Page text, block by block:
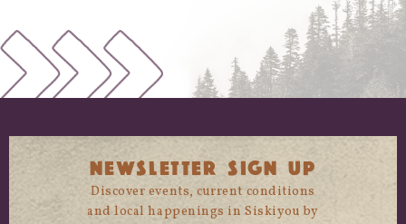
NEWSLETTER SIGN UP
Discover events, current conditions
and local happenings in Siskiyou by